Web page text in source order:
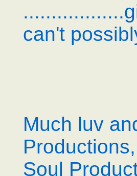
can't
Much luv
Soul